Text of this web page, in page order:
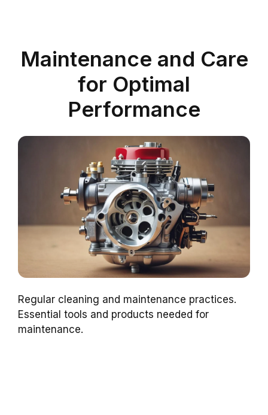
Maintenance and Care
for Optimal
Performance
Regular cleaning and maintenance practices.
Essential tools and products needed for
maintenance.